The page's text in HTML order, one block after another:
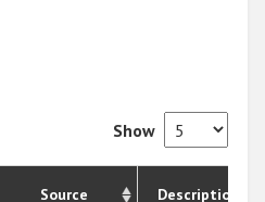
Show
Source Description